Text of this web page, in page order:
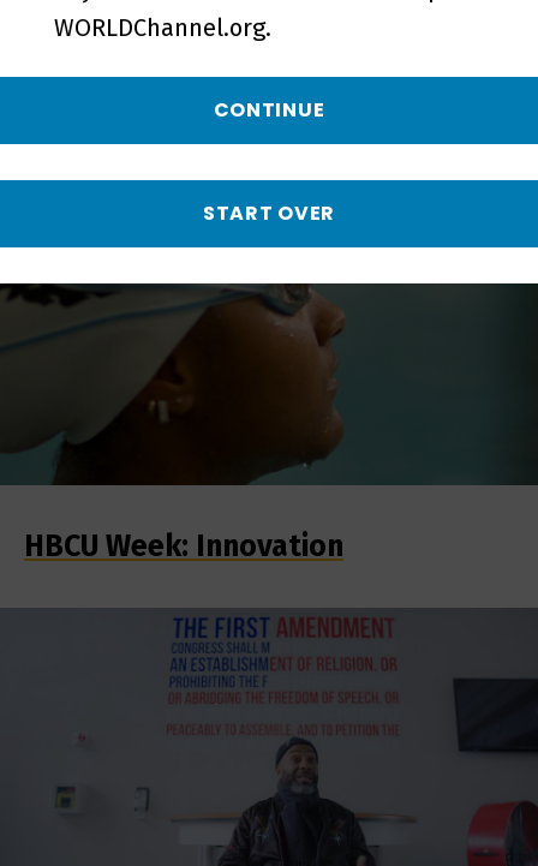
More from Local, USA
HBCU Week: Innovation
WORLDChannel.org.
CONTINUE
START OVER